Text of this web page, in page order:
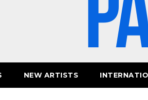
NEW ARTISTS